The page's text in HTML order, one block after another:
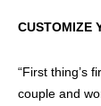
CUSTOMIZE
“First thing’s
couple and